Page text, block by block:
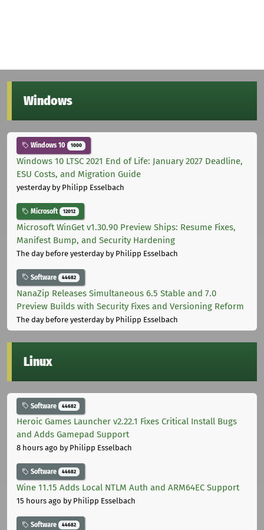
Windows
Windows 10 1000
Windows 10 LTSC 2021 End of Life: January 2027 Deadline,
ESU Costs, and Migration Guide
yesterdayby Philipp Esselbach
Microsoft 12012
Microsoft WinGet v1.30.90 Preview Ships: Resume Fixes,
Manifest Bump, and Security Hardening
The day before yesterdayby Philipp Esselbach
Software 44682
NanaZip Releases Simultaneous 6.5 Stable and 7.0
Preview Builds with Security Fixes and Versioning Reform
The day before yesterdayby Philipp Esselbach
Linux
Software 44682
Heroic Games Launcher v2.22.1 Fixes Critical Install Bugs
and Adds Gamepad Support
8 hours ago by Philipp Esselbach
Software 44682
Wine 11.15 Adds Local NTLM Auth and ARM64EC Support
15 hours ago by Philipp Esselbach
Software 44682